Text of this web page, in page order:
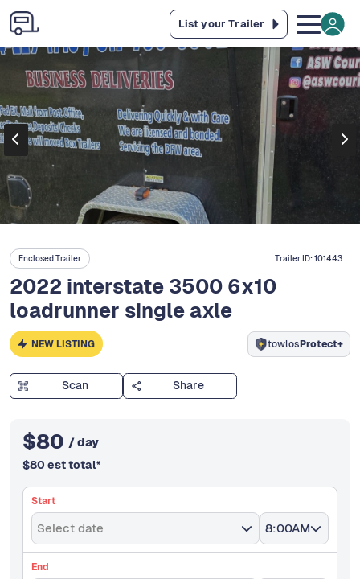
List your Trailer
Enclosed Trailer Trailer ID:101443
2022 interstate 3500 6x10
loadrunner single axle
NEW LISTING towlosProtect+
Scan Share
$80 / day
$80 est total*
Start
Select date 8:00AM
End